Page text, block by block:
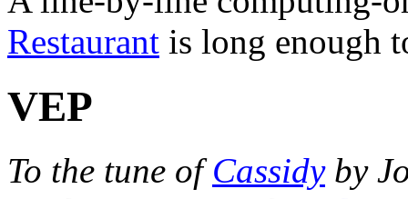
Restaurant is long enough
VEP
To the tune ofCassidyby